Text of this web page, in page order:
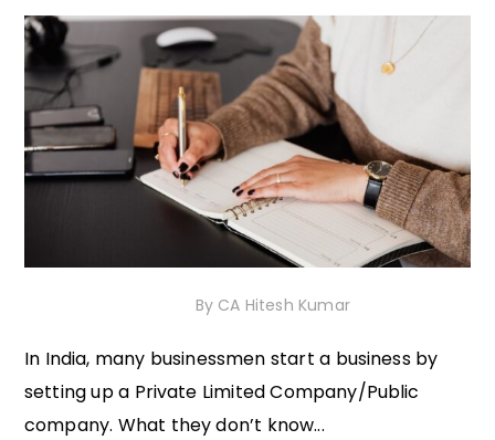
By CA Hitesh Kumar
In India, many businessmen start a business by
setting up a Private Limited Company/Public
company. What they don’t know...